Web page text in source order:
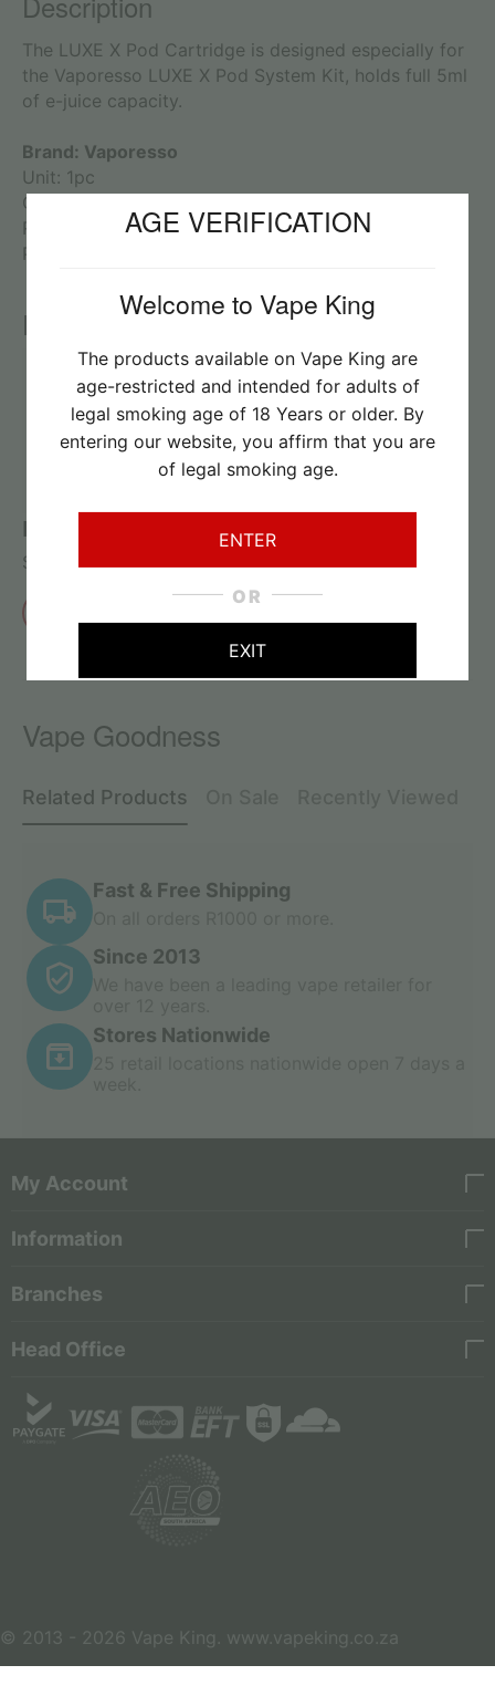
AGE VERIFICATION
Welcome to Vape King
The products available on Vape King are
age-restricted and intended for adults of
legal smoking age of 18 Years or older. By
entering our website, you affirm that you are
of legal smoking age.
ENTER
OR
EXIT
The LUXE X Pod Cartridge is designed especially for
the Vaporesso LUXE X Pod System Kit, holds full 5ml
of e-juice capacity.
Brand: Vaporesso
Unit: 1pc
Capacity: 5ml
Resistance: 0.6ohm
Package: Simple Packing
Reviews
No reviews found
Review this product
Share your thoughts with other customers
Vape Goodness
Related Products
Fast & Free Shipping
Since 2013
Stores Nationwide
My Account
Information
Branches
Head Office
© 2013 - 2026 Vape King. www.vapeking.co.za